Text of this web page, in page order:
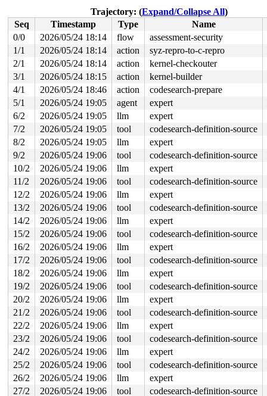
RDX: 0000000000000000 RSI: 00002000000000c0 RDI:
RBP: 00007f6c2a8027e0 R08: 0000000000000000 R09:
R10: 0000000000000000 R11: 0000000000000246 R12:
R13: 00007f6c2a9e6128 R14: 00007f6c2a9e6090 R15:
</TASK>
Showing all locks held in the system:
1 lock held by khungtaskd/37:
#0: ffffffff8dbcd480 (rcu_read_lock){....}-{1:3}, at:
#0: ffffffff8dbcd480 (rcu_read_lock){....}-{1:3}, at:
#0: ffffffff8dbcd480 (rcu_read_lock){....}-{1:3}, at:
2 locks held by getty/5552:
#0: ffff88803722f0a0 (&tty->ldisc_sem){++++}-{0:0},
#1: ffffc90003e8b2e0 (&ldata-
7 locks held by syz.0.17/6089:
2 locks held by syz.0.17/6098:
#0: ffff88803b3de480 (sb_writers#4){.+.+}-{0:0}, at:
#1: ffff88805bd5a868 (&type->i_mutex_dir_key#3/
#1: ffff88805bd5a868 (&type->i_mutex_dir_key#3/
#1: ffff88805bd5a868 (&type->i_mutex_dir_key#3/
8 locks held by syz.1.18/6167:
2 locks held by syz.1.18/6171:
#1: ffff888044672868 (&type->i_mutex_dir_key#3/
#1: ffff888044672868 (&type->i_mutex_dir_key#3/
#1: ffff888044672868 (&type->i_mutex_dir_key#3/
#1: ffff888044672868 (&type->i_mutex_dir_key#3/
5 locks held by syz.2.19/6193:
2 locks held by syz.2.19/6197:
#0: ffff88803938e480 (sb_writers#4){.+.+}-{0:0}, at:
#1: ffff88805bc5c038 (&type->i_mutex_dir_key#3/
#1: ffff88805bc5c038 (&type->i_mutex_dir_key#3/
#1: ffff88805bc5c038 (&type->i_mutex_dir_key#3/
#1: ffff88805bc5c038 (&type->i_mutex_dir_key#3/
6 locks held by syz.3.20/6220:
2 locks held by syz.3.20/6224:
#0: ffff88805c5b6480 (sb_writers#4){.+.+}-{0:0}, at:
#1: ffff88805bd5c038 (&type->i_mutex_dir_key#3/
#1: ffff88805bd5c038 (&type->i_mutex_dir_key#3/
#1: ffff88805bd5c038 (&type->i_mutex_dir_key#3/
#1: ffff88805bd5c038 (&type->i_mutex_dir_key#3/
#0: ffff88805c57e480 (sb_writers#4){.+.+}-{0:0}, at:
Trajectory: (Expand/Collapse All)
Seq
Timestamp Type
Name
0/0
2026/05/24 18:14 flow
assessment-security
1/1
2026/05/24 18:14 action
syz-repro-to-c-repro
2/1
2026/05/24 18:14 action
kernel-checkouter
3/1
2026/05/24 18:15 action
kernel-builder
4/1
2026/05/24 18:46 action
codesearch-prepare
5/1
2026/05/24 19:05 agent
expert
6/2
2026/05/24 19:05 llm
expert
7/2
2026/05/24 19:05 tool
codesearch-definition-source
8/2
2026/05/24 19:05 llm
expert
9/2
2026/05/24 19:06 tool
codesearch-definition-source
10/2
2026/05/24 19:06 llm
expert
11/2
2026/05/24 19:06 tool
codesearch-definition-source
12/2
2026/05/24 19:06 llm
expert
13/2
2026/05/24 19:06 tool
codesearch-definition-source
14/2
2026/05/24 19:06 llm
expert
15/2
2026/05/24 19:06 tool
codesearch-definition-source
16/2
2026/05/24 19:06 llm
expert
17/2
2026/05/24 19:06 tool
codesearch-definition-source
18/2
2026/05/24 19:06 llm
expert
19/2
2026/05/24 19:06 tool
codesearch-definition-source
20/2
2026/05/24 19:06 llm
expert
21/2
2026/05/24 19:06 tool
codesearch-definition-source
22/2
2026/05/24 19:06 llm
expert
23/2
2026/05/24 19:06 tool
codesearch-definition-source
24/2
2026/05/24 19:06 llm
expert
25/2
2026/05/24 19:06 tool
codesearch-definition-source
26/2
2026/05/24 19:06 llm
expert
27/2
2026/05/24 19:06 tool codesearch-definition-source